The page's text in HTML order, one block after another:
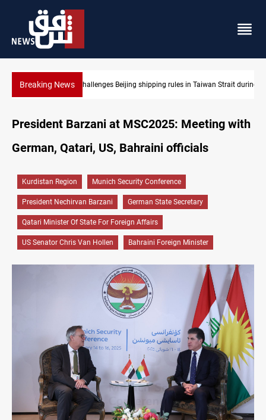
Breaking NewsUS Dollar edges lower in Baghdad and Erbil
during typhoon
President Barzani at MSC2025: Meeting with
German, Qatari, US, Bahraini officials
Kurdistan Region Munich Security Conference
President Nechirvan Barzani German State Secretary
Qatari Minister Of State For Foreign Affairs
US Senator Chris Van Hollen Bahraini Foreign Minister